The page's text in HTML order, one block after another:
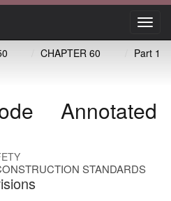
CHAPTER 60
Part 1
Annotated
STANDARDS